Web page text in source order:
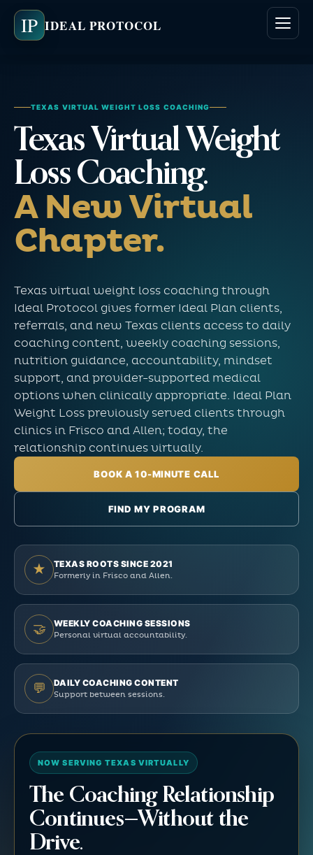
IP IDEAL PROTOCOL
TEXAS VIRTUAL WEIGHT LOSS COACHING
Texas Virtual Weight
Loss Coaching.
A New Virtual
Chapter.
Texas virtual weight loss coaching through
Ideal Protocol gives former Ideal Plan clients,
referrals, and new Texas clients access to daily
coaching content, weekly coaching sessions,
nutrition guidance, accountability, mindset
support, and provider-supported medical
options when clinically appropriate. Ideal Plan
Weight Loss previously served clients through
clinics in Frisco and Allen; today, the
relationship continues virtually.
BOOK A 10-MINUTE CALL
FIND MY PROGRAM
★ TEXAS ROOTS SINCE 2021
Formerly in Frisco and Allen.
🤝 WEEKLY COACHING SESSIONS
Personal virtual accountability.
💬 DAILY COACHING CONTENT
Support between sessions.
NOW SERVING TEXAS VIRTUALLY
The Coaching Relationship
Continues—Without the
Drive.